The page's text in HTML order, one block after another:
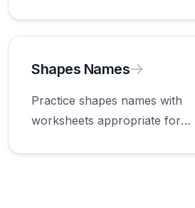
Shapes Names
Practice shapes names with
worksheets appropriate for